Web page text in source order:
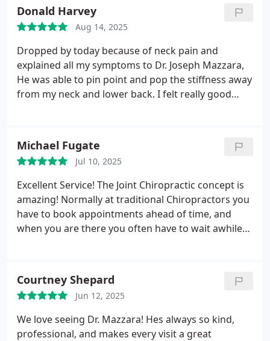
Donald Harvey
Aug 14, 2025
Dropped by today because of neck pain and
explained all my symptoms to Dr. Joseph Mazzara,
He was able to pin point and pop the stiffness away
from my neck and lower back. I felt really good
Michael Fugate
Jul 10, 2025
Excellent Service! The Joint Chiropractic concept is
amazing! Normally at traditional Chiropractors you
have to book appointments ahead of time, and
when you are there you often have to wait awhile
Courtney Shepard
Jun 12, 2025
We love seeing Dr. Mazzara! Hes always so kind,
professional, and makes every visit a great